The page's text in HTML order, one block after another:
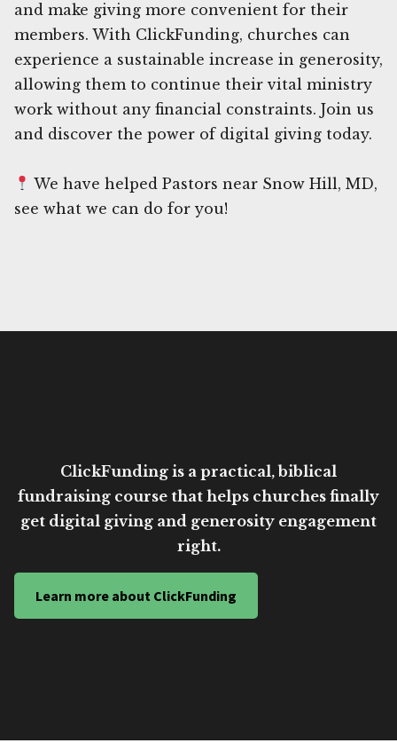
and make giving more convenient for their
members. With ClickFunding, churches can
experience a sustainable increase in generosity,
allowing them to continue their vital ministry
work without any financial constraints. Join us
and discover the power of digital giving today.
We have helped Pastors near Snow Hill, MD,
see what we can do for you!
ClickFunding is a practical, biblical
fundraising course that helps churches finally
get digital giving and generosity engagement
right.
Learn more about ClickFunding